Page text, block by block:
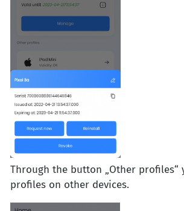
Through the button „Other profiles“
profiles on other devices.